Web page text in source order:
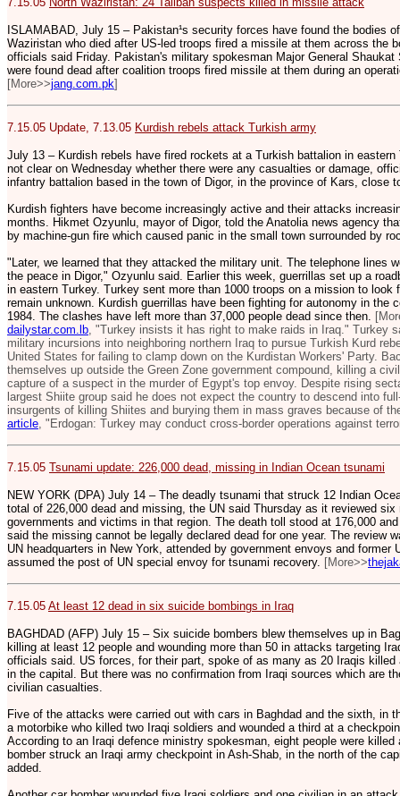
ISLAMABAD, July 15 – Pakistan¹s security forces have found the bodies
Waziristan who died after US-led troops fired a missile at them across the
officials said Friday. Pakistan's military spokesman Major General
were found dead after coalition troops fired missile at them during an
[More>>jang.com.pk]
7.15.05 Update, 7.13.05 Kurdish rebels attack Turkish army
July 13 – Kurdish rebels have fired rockets at a Turkish battalion in
not clear on Wednesday whether there were any casualties or damage,
infantry battalion based in the town of Digor, in the province of Kars, close
Kurdish fighters have become increasingly active and their attacks
months. Hikmet Ozyunlu, mayor of Digor, told the Anatolia news agency
by machine-gun fire which caused panic in the small town surrounded by
"Later, we learned that they attacked the military unit. The telephone lines
the peace in Digor," Ozyunlu said. Earlier this week, guerrillas set up a
in eastern Turkey. Turkey sent more than 1000 troops on a mission to look
remain unknown. Kurdish guerrillas have been fighting for autonomy in the
1984. The clashes have left more than 37,000 people dead since then.
dailystar.com.lb , "Turkey insists it has right to make raids in Iraq." Turkey
military incursions into neighboring northern Iraq to pursue Turkish Kurd
United States for failing to clamp down on the Kurdistan Workers' Party.
themselves up outside the Green Zone government compound, killing a
capture of a suspect in the murder of Egypt's top envoy. Despite rising
largest Shiite group said he does not expect the country to descend into
insurgents of killing Shiites and burying them in mass graves because of
article , "Erdogan: Turkey may conduct cross-border operations against
7.15.05 Tsunami update: 226,000 dead, missing in Indian Ocean tsunami
NEW YORK (DPA) July 14 – The deadly tsunami that struck 12 Indian
total of 226,000 dead and missing, the UN said Thursday as it reviewed
governments and victims in that region. The death toll stood at 176,000
said the missing cannot be legally declared dead for one year. The review
UN headquarters in New York, attended by government envoys and former
assumed the post of UN special envoy for tsunami recovery. [More>>
7.15.05 At least 12 dead in six suicide bombings in Iraq
BAGHDAD (AFP) July 15 – Six suicide bombers blew themselves up in
killing at least 12 people and wounding more than 50 in attacks targeting
officials said. US forces, for their part, spoke of as many as 20 Iraqis killed
in the capital. But there was no confirmation from Iraqi sources which are
civilian casualties.
Five of the attacks were carried out with cars in Baghdad and the sixth, in
a motorbike who killed two Iraqi soldiers and wounded a third at a
According to an Iraqi defence ministry spokesman, eight people were killed
bomber struck an Iraqi army checkpoint in Ash-Shab, in the north of the
added.